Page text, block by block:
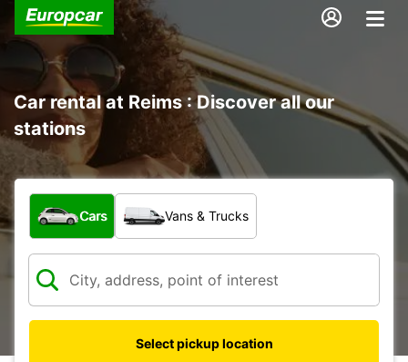
Car rental at Reims : Discover all our
stations
What type of vehicle?
Cars Vans & Trucks
Select pickup location